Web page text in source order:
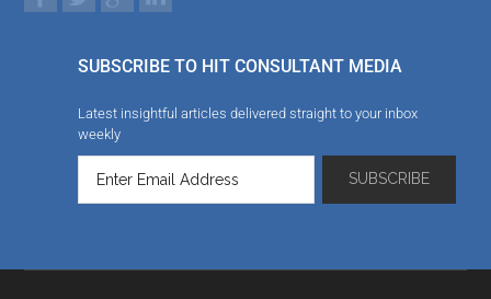
SUBSCRIBE TO HIT CONSULTANT MEDIA
Latest insightful articles delivered straight to your inbox
weekly